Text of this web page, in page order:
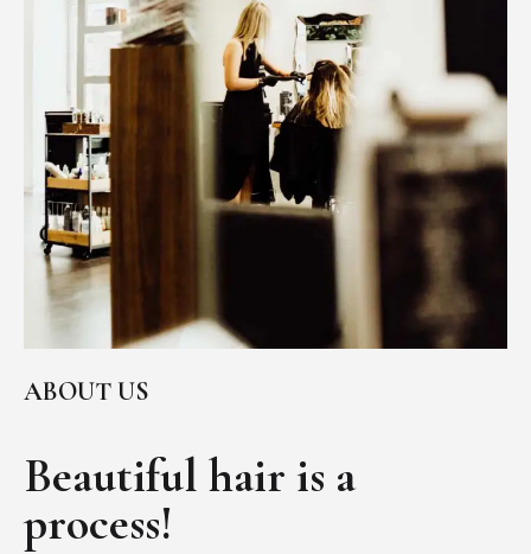
ABOUT US
Beautiful hair is a
process!